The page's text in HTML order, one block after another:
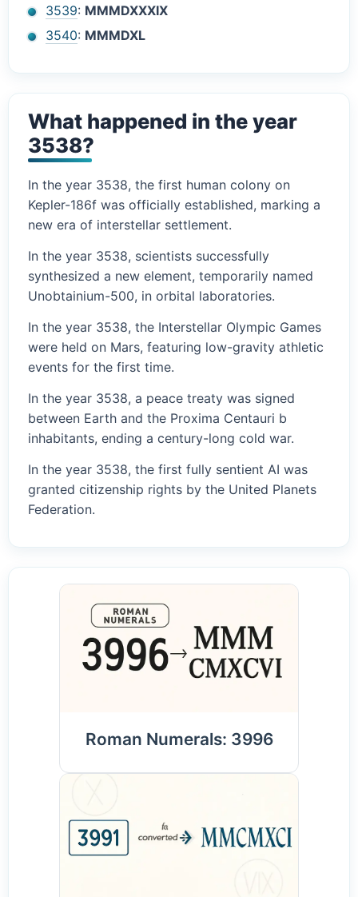
3539: MMMDXXXIX
3540: MMMDXL
What happened in the year
3538?
In the year 3538, the first human colony on
Kepler-186f was officially established, marking a
new era of interstellar settlement.
In the year 3538, scientists successfully
synthesized a new element, temporarily named
Unobtainium-500, in orbital laboratories.
In the year 3538, the Interstellar Olympic Games
were held on Mars, featuring low-gravity athletic
events for the first time.
In the year 3538, a peace treaty was signed
between Earth and the Proxima Centauri b
inhabitants, ending a century-long cold war.
In the year 3538, the first fully sentient AI was
granted citizenship rights by the United Planets
Federation.
Roman Numerals: 3996